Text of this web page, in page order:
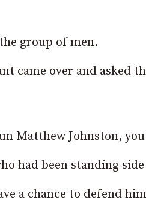
group of men.
came over and asked
Matthew Johnston,
had been standing
a chance to defend